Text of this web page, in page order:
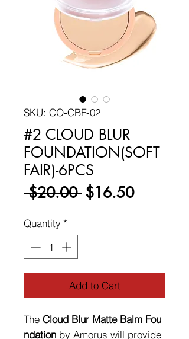
SKU: CO-CBF-02
#2 CLOUD BLUR
FOUNDATION(SOFT
FAIR)-6PCS
$20.00 Regular
$16.50Sale
Quantity *
Add to Cart
The Cloud Blur Matte Balm Fou
ndation by Amorus will provide